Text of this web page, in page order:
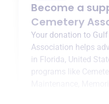
Become a
Cemetery
Your donation to
Association helps
in Florida, United
programs like